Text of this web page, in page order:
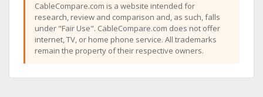
CableCompare.com is a website intended for
research, review and comparison and, as such, falls
under "Fair Use". CableCompare.com does not offer
internet, TV, or home phone service. All trademarks
remain the property of their respective owners.